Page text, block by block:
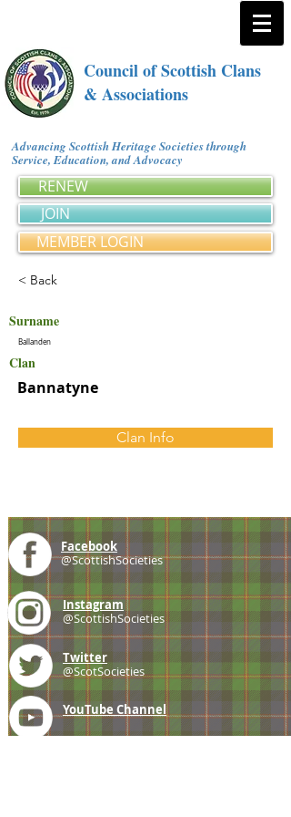
Council of Scottish Clans
& Associations
Advancing Scottish Heritage Societies through
Service, Education, and Advocacy
RENEW
JOIN
MEMBER LOGIN
< Back
Surname
Ballanden
Clan
Bannatyne
Clan Info
Facebook
@ScottishSocieties
Instagram
@ScottishSocieties
Twitter
@ScotSocieties
YouTube Channel